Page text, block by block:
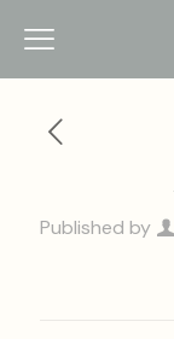
Published by